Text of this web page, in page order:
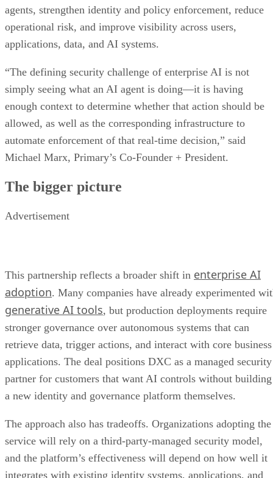
agents, strengthen identity and policy enforcement, reduce
operational risk, and improve visibility across users,
applications, data, and AI systems.
“The defining security challenge of enterprise AI is not
simply seeing what an AI agent is doing—it is having
enough context to determine whether that action should be
allowed, as well as the corresponding infrastructure to
automate enforcement of that real-time decision,” said
Michael Marx, Primary’s Co-Founder + President.
The bigger picture
Advertisement
This partnership reflects a broader shift in enterprise AI
adoption. Many companies have already experimented
generative AI tools, but production deployments require
stronger governance over autonomous systems that can
retrieve data, trigger actions, and interact with core business
applications. The deal positions DXC as a managed security
partner for customers that want AI controls without building
a new identity and governance platform themselves.
The approach also has tradeoffs. Organizations adopting the
service will rely on a third-party-managed security model,
and the platform’s effectiveness will depend on how well it
integrates with existing identity systems, applications, and